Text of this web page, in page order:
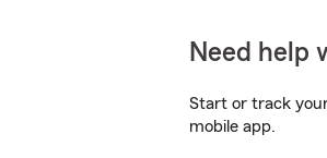
Need help
Start or track
mobile app.